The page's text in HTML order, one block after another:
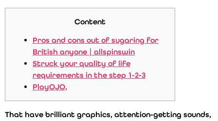
Content
Pros and cons out of sugaring for
British anyone | allspinswin
Struck your quality of life
requirements in the step 1-2-3
PlayOJO,
That have brilliant graphics, attention-getting sounds,